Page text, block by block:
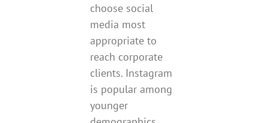
choose social
media most
appropriate to
reach corporate
clients. Instagram
is popular among
younger